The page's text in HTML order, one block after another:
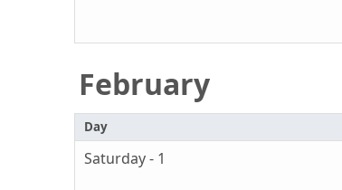
February
Day
Saturday - 1